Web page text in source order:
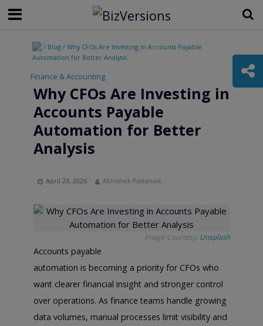
/ Blog / Why CFOs Are Investing in Accounts Payable
Automation for Better Analysis
Finance & Accounting
Why CFOs Are Investing in
Accounts Payable
Automation for Better
Analysis
April 23, 2026 Abhishek Pattanaik
Image Courtesy: Unsplash
Accounts payable
automation is becoming a priority for CFOs who
want clearer financial insight and stronger control
over operations. As finance teams handle growing
data volumes, manual processes limit visibility and